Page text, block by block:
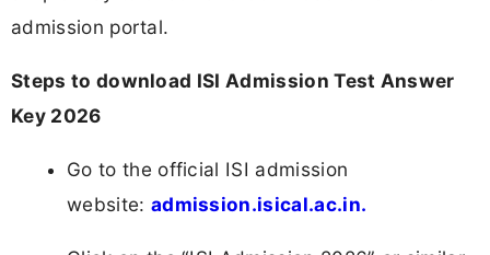
admission portal.
Steps to download ISI Admission Test Answer
Key 2026
Go to the official ISI admission
website: admission.isical.ac.in.